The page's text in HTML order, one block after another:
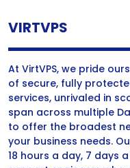
VIRTVPS
At VirtVPS, we pride
of secure, fully
services, unrivaled in
span across multiple
to offer the broadest
your business needs.
18 hours a day, 7 days